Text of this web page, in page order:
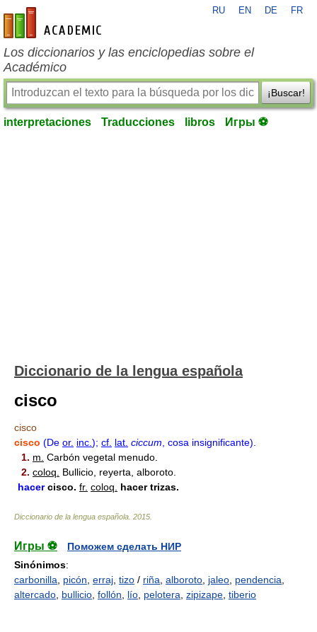
es-academic.com
RU EN DE FR
Los diccionarios y las enciclopedias sobre el
Académico
¡Buscar!
interpretaciones Traducciones libros Игры ⚽
Diccionario de la lengua española
cisco
cisco
cisco (De or. inc. ); cf. lat. ciccum , cosa insignificante).
1. m. Carbón vegetal menudo.
2. coloq.
Bullicio, reyerta, alboroto.
hacer cisco. fr. coloq. hacer trizas.
Diccionario de la lengua española 2015
Игры ⚽
Поможем сделать НИР
Sinónimos:
carbonilla
picón erraj tizo / riña alboroto jaleo pendencia
altercado bullicio follón lío pelotera zipizape tiberio